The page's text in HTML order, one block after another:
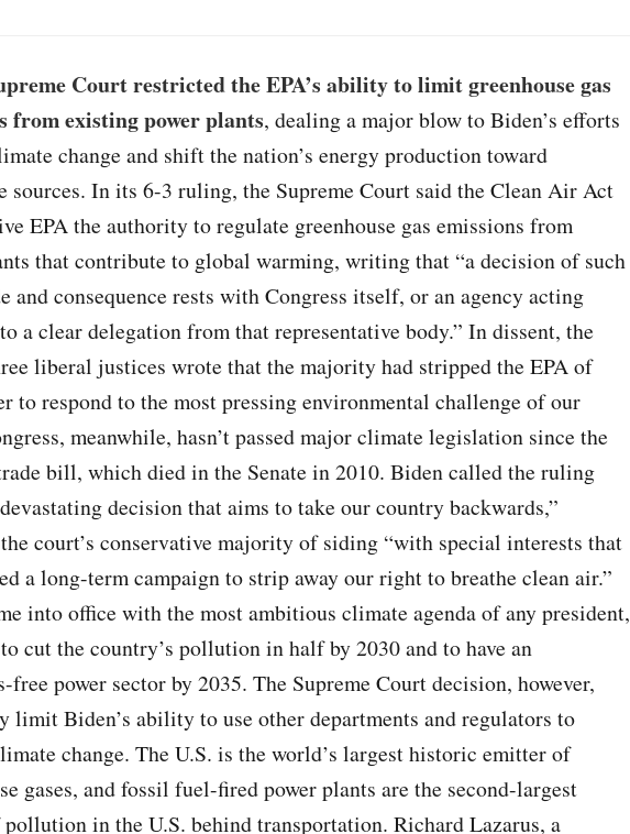
Court restricted the EPA’s ability to limit greenhouse gas
from existing power plants, dealing a major blow to Biden’s efforts
change and shift the nation’s energy production toward
sources. In its 6-3 ruling, the Supreme Court said the Clean Air Act
EPA the authority to regulate greenhouse gas emissions from
that contribute to global warming, writing that “a decision of such
and consequence rests with Congress itself, or an agency acting
a clear delegation from that representative body.” In dissent, the
liberal justices wrote that the majority had stripped the EPA of
to respond to the most pressing environmental challenge of our
meanwhile, hasn’t passed major climate legislation since the
bill, which died in the Senate in 2010. Biden called the ruling
decision that aims to take our country backwards,”
court’s conservative majority of siding “with special interests that
a long-term campaign to strip away our right to breathe clean air.”
into office with the most ambitious climate agenda of any president,
cut the country’s pollution in half by 2030 and to have an
free power sector by 2035. The Supreme Court decision, however,
Biden’s ability to use other departments and regulators to
change. The U.S. is the world’s largest historic emitter of
gases, and fossil fuel-fired power plants are the second-largest
pollution in the U.S. behind transportation. Richard Lazarus, a